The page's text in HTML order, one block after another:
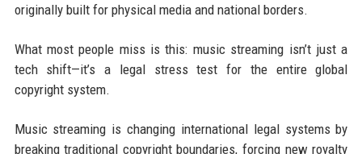
originally built for physical media and national borders.
What most people miss is this: music streaming isn’t just a
tech shift—it’s a legal stress test for the entire global
copyright system.
Music streaming is changing international legal systems by
breaking traditional copyright boundaries, forcing new royalty